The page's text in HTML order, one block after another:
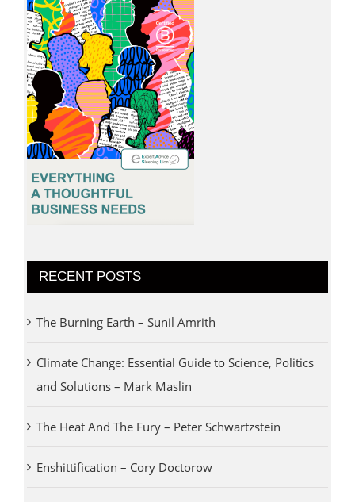
RECENT POSTS
The Burning Earth – Sunil Amrith
Climate Change: Essential Guide to Science, Politics
and Solutions – Mark Maslin
The Heat And The Fury – Peter Schwartzstein
Enshittification – Cory Doctorow